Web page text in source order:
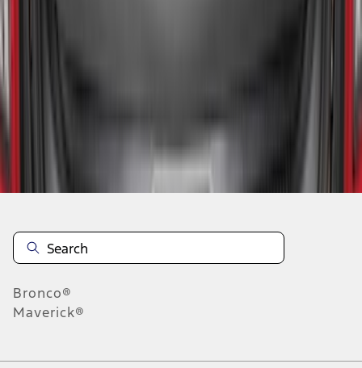
10
Disclosures
Bronco®
Maverick®